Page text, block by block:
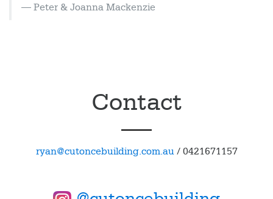
Peter & Joanna Mackenzie
Contact
ryan@cutoncebuilding.com.au/ 0421671157